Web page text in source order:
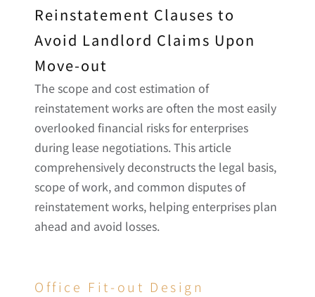
Reinstatement Clauses to
Avoid Landlord Claims Upon
Move-out
The scope and cost estimation of
reinstatement works are often the most easily
overlooked financial risks for enterprises
during lease negotiations. This article
comprehensively deconstructs the legal basis,
scope of work, and common disputes of
reinstatement works, helping enterprises plan
ahead and avoid losses.
Office Fit-out Design